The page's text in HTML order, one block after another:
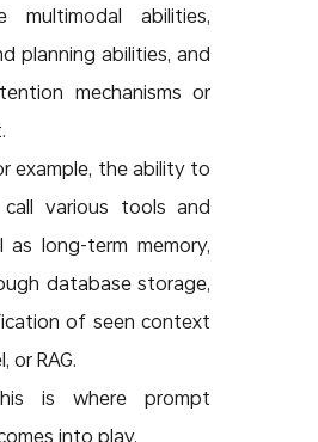
multimodal abilities,
planning abilities, and
mechanisms or
example, the ability to
various tools and
as long-term memory,
database storage,
of seen context
or RAG.
is where prompt
into play.